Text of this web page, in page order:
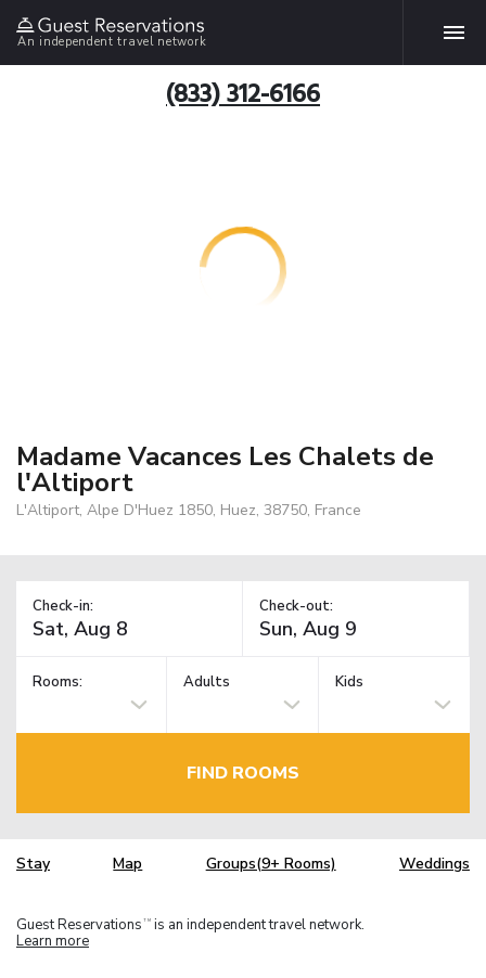
An independent travel network
(833) 312-6166
Madame Vacances Les Chalets de
l'Altiport
L'Altiport, Alpe D'Huez 1850, Huez, 38750, France
Check-in: Check-out:
Rooms: Adults Kids
FIND ROOMS
Stay Map Groups(9+ Rooms) Weddings
Guest Reservations TM is an independent travel network.
Learn more